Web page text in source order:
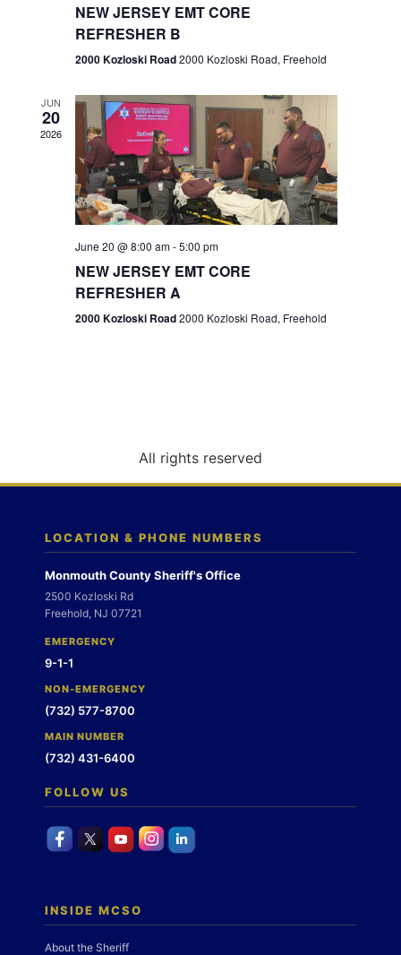
e
w
s
N
a
g
n
n
NEW JERSEY EMT CORE
REFRESHER B
2000 Kozloski Road2000 Kozloski Road, Freehold
JUN
20
2026
June 20 @ 8:00 am-5:00 pm
NEW JERSEY EMT CORE
REFRESHER A
2000 Kozloski Road2000 Kozloski Road, Freehold
All rights reserved
LOCATION & PHONE NUMBERS
Monmouth County Sheriff's Office
2500 Kozloski Rd
Freehold, NJ 07721
EMERGENCY
9-1-1
NON-EMERGENCY
(732) 577-8700
MAIN NUMBER
(732) 431-6400
FOLLOW US
INSIDE MCSO
About the Sheriff